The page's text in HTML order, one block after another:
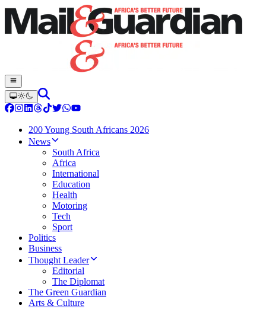
200 Young South Africans 2026
News
South Africa
Africa
International
Education
Health
Motoring
Tech
Sport
Politics
Business
Thought Leader
Editorial
The Diplomat
The Green Guardian
Arts & Culture